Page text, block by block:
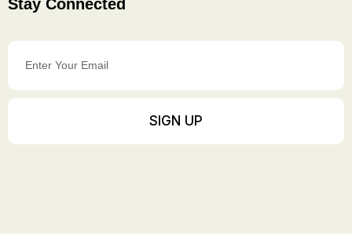
Stay Connected
Enter
Your
Email
SIGN UP